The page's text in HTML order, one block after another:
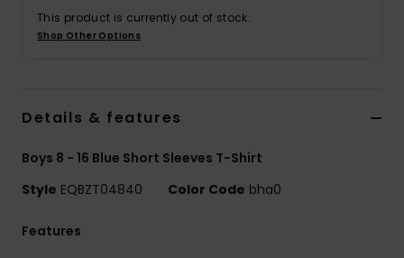
This product is currently out of stock.
Shop Other Options
Details & features
Boys 8 - 16 Blue Short Sleeves T-Shirt
Style EQBZT04840 Color Code bha0
Features